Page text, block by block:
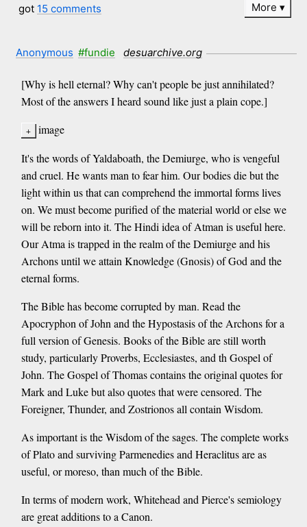
got 15 comments More
Anonymous #fundie desuarchive.org
[Why is hell eternal? Why can't people be just annihilated?
Most of the answers I heard sound like just a plain cope.]
image
It's the words of Yaldaboath, the Demiurge, who is vengeful
and cruel. He wants man to fear him. Our bodies die but the
light within us that can comprehend the immortal forms lives
on. We must become purified of the material world or else we
will be reborn into it. The Hindi idea of Atman is useful here.
Our Atma is trapped in the realm of the Demiurge and his
Archons until we attain Knowledge (Gnosis) of God and the
eternal forms.
The Bible has become corrupted by man. Read the
Apocryphon of John and the Hypostasis of the Archons for a
full version of Genesis. Books of the Bible are still worth
study, particularly Proverbs, Ecclesiastes, and th Gospel of
John. The Gospel of Thomas contains the original quotes for
Mark and Luke but also quotes that were censored. The
Foreigner, Thunder, and Zostrionos all contain Wisdom.
As important is the Wisdom of the sages. The complete works
of Plato and surviving Parmenedies and Heraclitus are as
useful, or moreso, than much of the Bible.
In terms of modern work, Whitehead and Pierce's semiology
are great additions to a Canon.